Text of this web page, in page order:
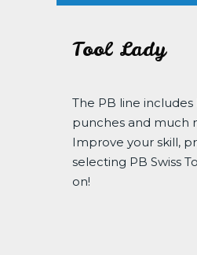
Tool Lady
The PB line
punches and much
Improve your skill,
selecting PB Swiss
on!